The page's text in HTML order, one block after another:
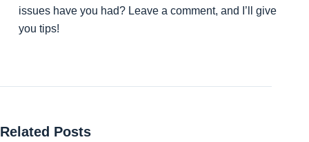
issues have you had? Leave a comment, and I’ll give
you tips!
Related Posts